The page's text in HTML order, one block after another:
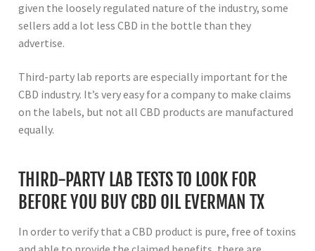
given the loosely regulated nature of the industry, some
sellers add a lot less CBD in the bottle than they
advertise.
Third-party lab reports are especially important for the
CBD industry. It’s very easy for a company to make claims
on the labels, but not all CBD products are manufactured
equally.
THIRD-PARTY LAB TESTS TO LOOK FOR
BEFORE YOU BUY CBD OIL EVERMAN TX
In order to verify that a CBD product is pure, free of toxins